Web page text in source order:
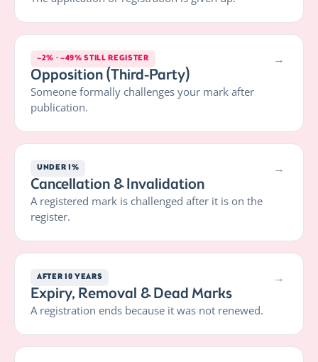
~2% · ~49% STILL REGISTER →
Opposition (Third-Party)
Someone formally challenges your mark after
publication.
UNDER 1% →
Cancellation & Invalidation
A registered mark is challenged after it is on the
register.
AFTER 10 YEARS →
Expiry, Removal & Dead Marks
A registration ends because it was not renewed.